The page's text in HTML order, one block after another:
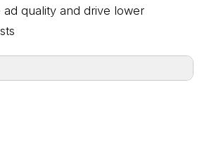
ad quality and drive lower